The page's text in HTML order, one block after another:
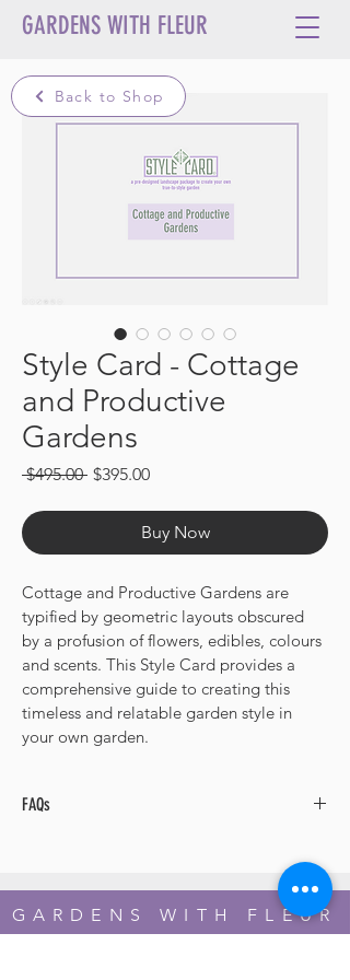
GARDENS WITH FLEUR
Style Card - Cottage
and Productive
Gardens
$495.00 Regular
$395.00Sale
Buy Now
Cottage and Productive Gardens are
typified by geometric layouts obscured
by a profusion of flowers, edibles, colours
and scents. This Style Card provides a
comprehensive guide to creating this
timeless and relatable garden style in
your own garden.
FAQs
A. The plant list includes selections from
Hardiness Zones 3 through to 11. You
adapt your choices within the plants
suggested to suit your zone.
Back to Shop
GARDENS WITH FLEUR